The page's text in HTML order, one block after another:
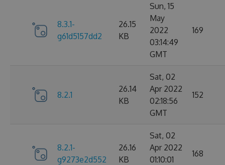
8.3.1-
g61d5157dd2
26.15
KB
Sun, 15
May
2022
03:14:49
GMT
169
8.2.1
26.14
KB
Sat, 02
Apr 2022
02:18:56
GMT
152
8.2.1-
g9273e2d552
26.16
KB
Sat, 02
Apr 2022
01:10:01
168